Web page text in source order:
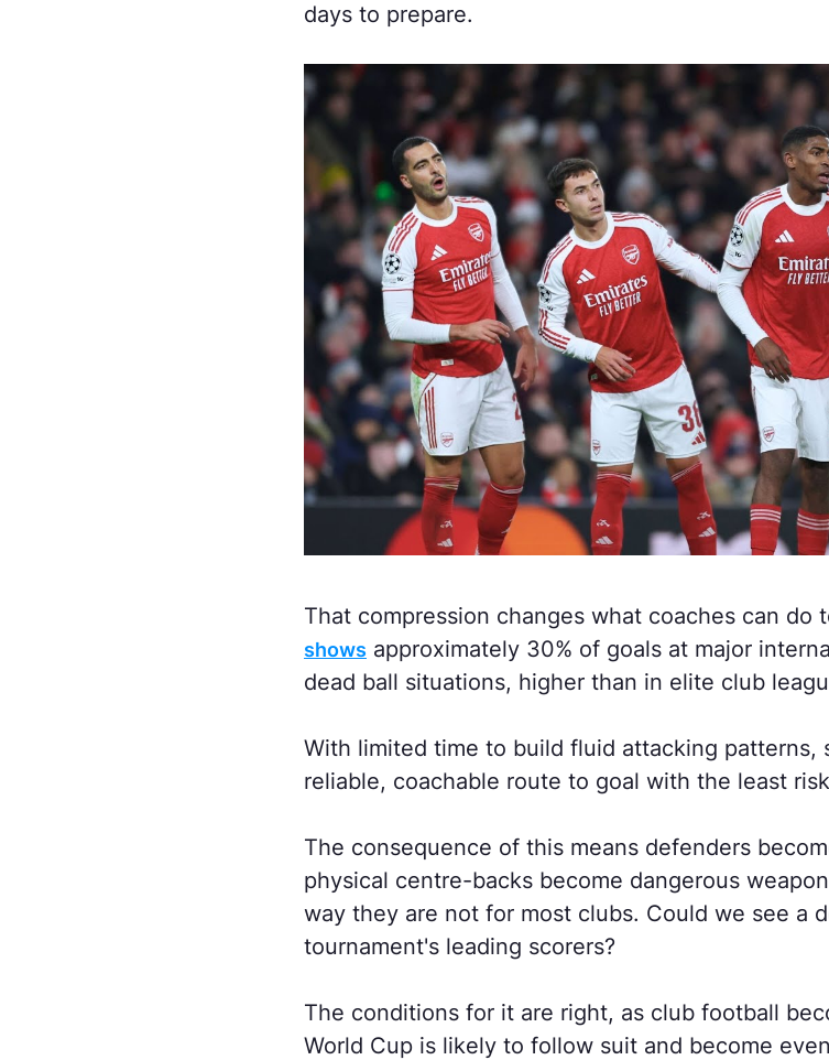
days to prepare.
That compression changes what coaches can do
shows approximately 30% of goals at major
dead ball situations, higher than in elite club
With limited time to build fluid attacking patterns,
reliable, coachable route to goal with the least
The consequence of this means defenders
physical centre-backs become dangerous
way they are not for most clubs. Could we see a
tournament's leading scorers?
The conditions for it are right, as club football
World Cup is likely to follow suit and become